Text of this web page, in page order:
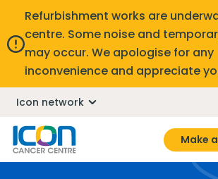
Refurbishment works are
centre. Some noise and
may occur. We apologise for any
inconvenience and appreciate
Icon network
Make